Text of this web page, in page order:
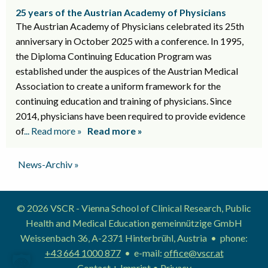
News-Archiv »
25 years of the Austrian Academy of Physicians
The Austrian Academy of Physicians celebrated its 25th
anniversary in October 2025 with a conference. In 1995,
the Diploma Continuing Education Program was
established under the auspices of the Austrian Medical
Association to create a uniform framework for the
continuing education and training of physicians. Since
2014, physicians have been required to provide evidence
of... Read more » Read more »
© 2026 VSCR - Vienna School of Clinical Research, Public
Health and Medical Education gemeinnützige GmbH
Weissenbach 36, A-2371 Hinterbrühl, Austria • phone:
+43 664 1000 877• e-mail: office@vscr.at